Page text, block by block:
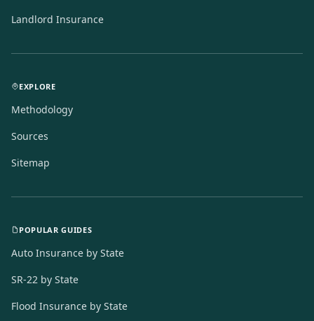
Landlord Insurance
EXPLORE
Methodology
Sources
Sitemap
POPULAR GUIDES
Auto Insurance by State
SR-22 by State
Flood Insurance by State